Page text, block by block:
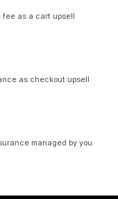
as a cart upsell
as checkout upsell
managed by you.